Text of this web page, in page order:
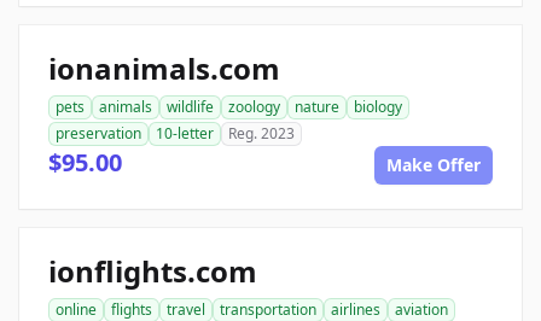
ionanimals.com
pets animals wildlife zoology nature
biology
preservation
10-letter Reg. 2023
$95.00 Make Offer
ionflights.com
online flights travel transportation airlines
aviation